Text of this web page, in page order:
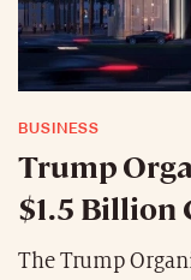
BUSINESS
Trump
$1.5 Billion
The Trump